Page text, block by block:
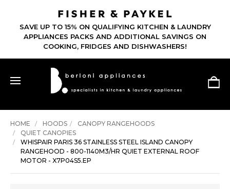
SAVE UP TO 15% ON QUALIFYING KITCHEN & LAUNDRY
APPLIANCES PACKS AND ADDITIONAL SAVINGS ON
COOKING, FRIDGES AND DISHWASHERS!
HOME HOODS
CANOPY RANGEHOODS
QUIET CANOPIES
WHISPAIR PARIS 36 STAINLESS STEEL ISLAND CANOPY
RANGEHOOD - 800-1140M3/HR QUIET EXTERNAL ROOF
MOTOR - X7P04S5.EP